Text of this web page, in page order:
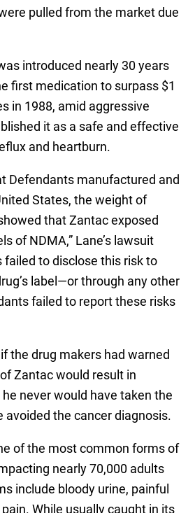
pulled from the market due
introduced nearly 30 years
first medication to surpass $1
in 1988, amid aggressive
it as a safe and effective
and heartburn.
Defendants manufactured and
States, the weight of
that Zantac exposed
of NDMA,” Lane’s lawsuit
failed to disclose this risk to
label—or through any other
failed to report these risks
the drug makers had warned
Zantac would result in
never would have taken the
avoided the cancer diagnosis.
of the most common forms of
nearly 70,000 adults
include bloody urine, painful
While usually caught in its